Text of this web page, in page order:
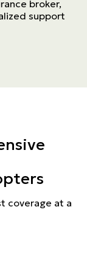
broker,
support
coverage at a